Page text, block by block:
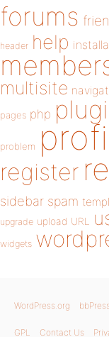
forums
header help
multisite
pages php
problem
register
sidebar spam
upgrade upload URL
widgets
WordPress.org
GPL Contact Us